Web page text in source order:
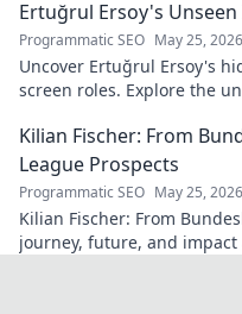
Ertuğrul Ersoy's
Programmatic SEO May 25, 2026
Uncover Ertuğrul Ersoy's
screen roles. Explore the
Kilian Fischer: From
League Prospects
Programmatic SEO May 25, 2026
Kilian Fischer: From
journey, future, and